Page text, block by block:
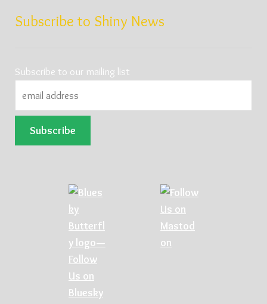
Subscribe to Shiny News
Subscribe to our mailing list